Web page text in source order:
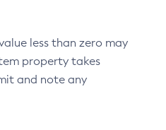
less than zero may
property takes
and note any